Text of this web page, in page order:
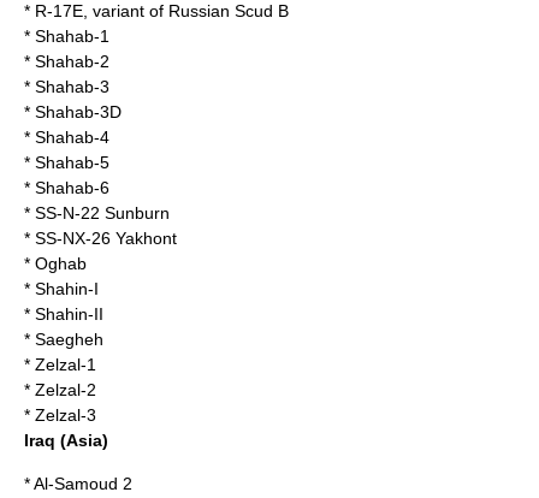
* R-17E , variant of Russian Scud B
* Shahab-1
* Shahab-2
* Shahab-3
* Shahab-3D
* Shahab-4
* Shahab-5
* Shahab-6
* SS-N-22 Sunburn
* SS-NX-26 Yakhont
* Oghab
* Shahin-I
* Shahin-II
* Saegheh
* Zelzal-1
* Zelzal-2
* Zelzal-3
Iraq (Asia)
*Al-Samoud 2